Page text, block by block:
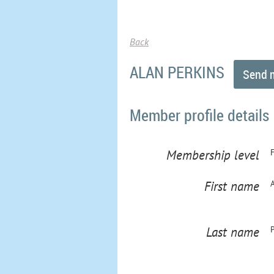
Back
ALAN PERKINS
Member profile details
Membership level
First name
Last name